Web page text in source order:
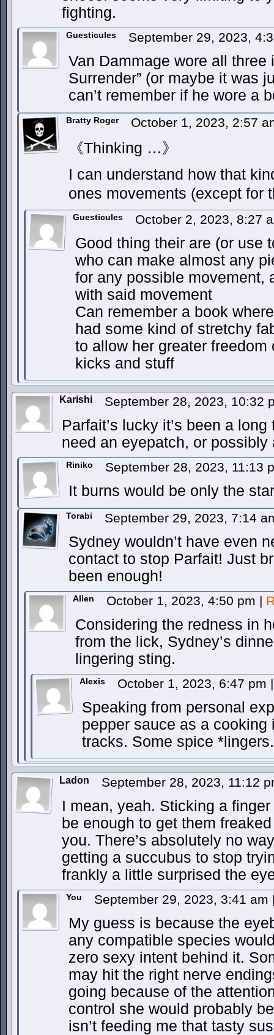
fighting.
Guesticules September 29, 2023,
Van Dammage wore all three
Surrender” (or maybe it was
can’t remember if he wore a
Bratty Roger October 1, 2023, 2:57
《Thinking …》
I can understand how that
ones movements (except for
Guesticules October 2, 2023, 8:27
Good thing their are (or use
who can make almost any
for any possible movement,
with said movement
Can remember a book
had some kind of stretchy
to allow her greater
kicks and stuff
Karishi September 28, 2023, 10:32
Parfait’s lucky it’s been a
need an eyepatch, or
Riniko September 28, 2023, 11:13
It burns would be only the
Torabi September 29, 2023, 7:14
Sydney wouldn’t have even
contact to stop Parfait! Just
been enough!
Allen October 1, 2023, 4:50 pm |
Considering the redness in
from the lick, Sydney’s
lingering sting.
Alexis October 1, 2023, 6:47 pm |
Speaking from personal
pepper sauce as a cooking
tracks. Some spice
Ladon September 28, 2023, 11:12
I mean, yeah. Sticking a
be enough to get them
you. There’s absolutely no
getting a succubus to stop
frankly a little surprised the
You September 29, 2023, 3:41 am
My guess is because the
any compatible species
zero sexy intent behind it.
may hit the right nerve
going because of the
control she would probably
isn’t feeding me that tasty